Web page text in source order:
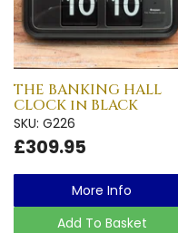
THE BANKING HALL
CLOCK in BLACK
SKU: G226
£309.95
More Info
Add To Basket